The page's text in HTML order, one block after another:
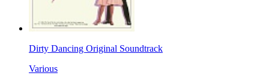
Dirty Dancing Original Soundtrack
Various